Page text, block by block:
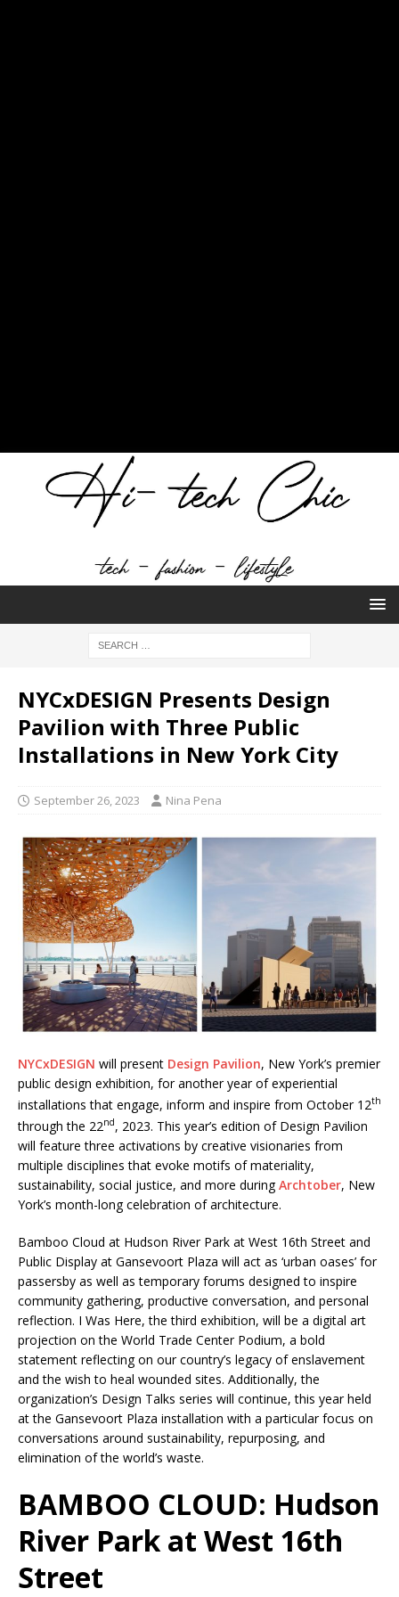
NYCxDESIGN Presents Design
Pavilion with Three Public
Installations in New York City
September 26, 2023 Nina Pena
NYCxDESIGN will present Design Pavilion, New York’s premier
public design exhibition, for another year of experiential
installations that engage, inform and inspire from October 12th
through the 22nd, 2023. This year’s edition of Design Pavilion
will feature three activations by creative visionaries from
multiple disciplines that evoke motifs of materiality,
sustainability, social justice, and more duringArchtober, New
York’s month-long celebration of architecture.
Bamboo Cloud at Hudson River Park at West 16th Street and
Public Display at Gansevoort Plaza will act as ‘urban oases’ for
passersby as well as temporary forums designed to inspire
community gathering, productive conversation, and personal
reflection. I Was Here, the third exhibition, will be a digital art
projection on the World Trade Center Podium, a bold
statement reflecting on our country’s legacy of enslavement
and the wish to heal wounded sites. Additionally, the
organization’s Design Talks series will continue, this year held
at the Gansevoort Plaza installation with a particular focus on
conversations around sustainability, repurposing, and
elimination of the world’s waste.
BAMBOO CLOUD: Hudson
River Park at West 16th
Street